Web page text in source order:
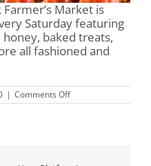
Market is
Saturday featuring
baked treats,
all fashioned and
| Comments Offon
Mary